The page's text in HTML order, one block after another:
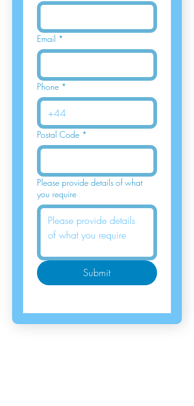
Email *
Phone *
Postal Code *
Please provide details of what
you require
Submit